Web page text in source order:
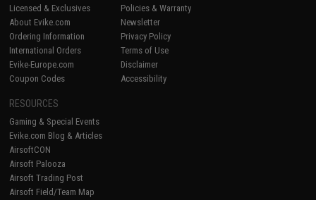
Licensed & Exclusives
About Evike.com
Ordering Information
International Orders
Evike-Europe.com
Coupon Codes
Policies & Warranty
Newsletter
Privacy Policy
Terms of Use
Disclaimer
Accessibility
RESOURCES
Gaming & Special Events
Evike.com Blog & Articles
AirsoftCON
Airsoft Palooza
Airsoft Trading Post
Airsoft Field/Team Map